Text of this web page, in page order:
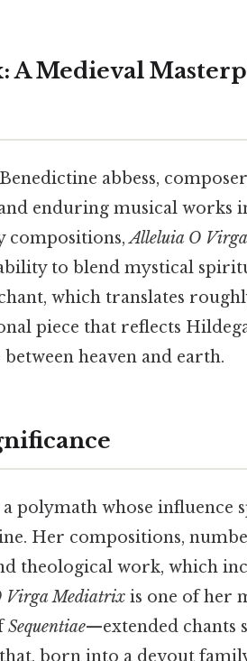
Medieval
abbess,
enduring musical works
compositions,Alleluia O
to blend mystical
which translates
piece that reflects
heaven and earth.
polymath whose influence
Her compositions,
theological work, which
Virga Mediatrix is one of her
Sequentiae—extended chants
born into a devout